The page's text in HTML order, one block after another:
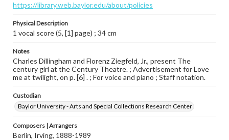
https://library.web.baylor.edu/about/policies
Physical Description
1 vocal score (5, [1] page) ; 34 cm
Notes
Charles Dillingham and Florenz Ziegfeld, Jr., present The
century girl at the Century Theatre. ; Advertisement for Love
me at twilight, on p. [6] . ; For voice and piano ; Staff notation.
Custodian
Baylor University - Arts and Special Collections Research Center
Composers | Arrangers
Berlin, Irving, 1888-1989